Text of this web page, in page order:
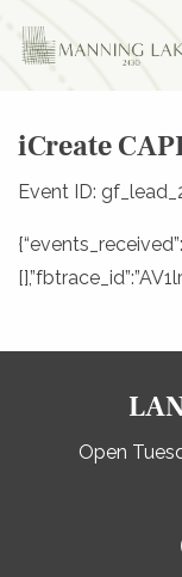
iCreate
Event ID:
Open